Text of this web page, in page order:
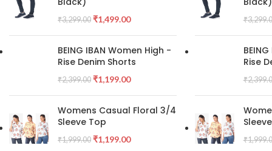
₹3,299.00 ₹1,499.00
BEING IBAN Women High -
Rise Denim Shorts
₹2,399.00 ₹1,199.00
Womens Casual Floral 3/4
Sleeve Top
₹1,999.00 ₹1,199.00
₹
Rise
₹
₹